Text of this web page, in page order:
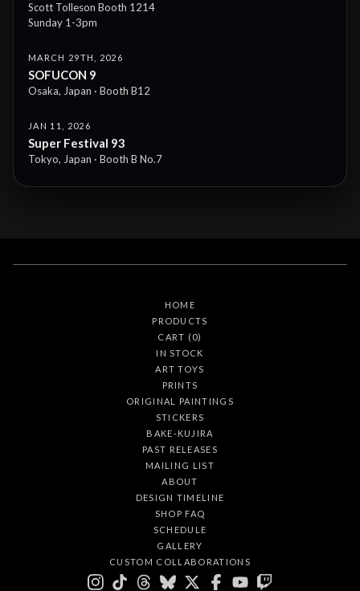
Scott Tolleson Booth 1214
Sunday 1-3pm
MARCH 29TH, 2026
SOFUCON 9
Osaka, Japan · Booth B12
JAN 11, 2026
Super Festival 93
Tokyo, Japan · Booth B No.7
HOME
PRODUCTS
CART ( 0)
IN STOCK
ART TOYS
PRINTS
ORIGINAL PAINTINGS
STICKERS
BAKE-KUJIRA
PAST RELEASES
MAILING LIST
ABOUT
DESIGN TIMELINE
SHOP FAQ
SCHEDULE
GALLERY
CUSTOM COLLABORATIONS